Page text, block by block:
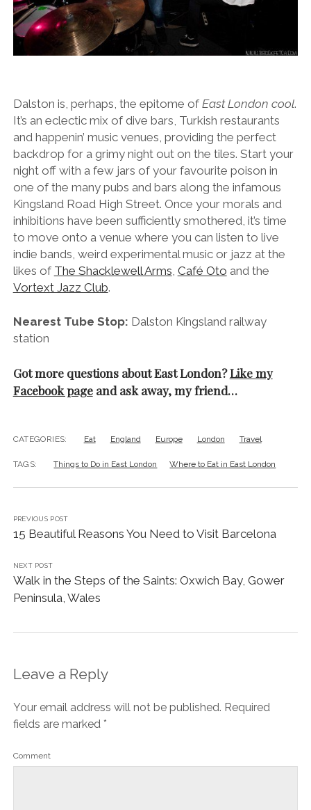
Dalston is, perhaps, the epitome of East London cool.
It’s an eclectic mix of dive bars, Turkish restaurants
and happenin’ music venues, providing the perfect
backdrop for a grimy night out on the tiles. Start your
night off with a few jars of your favourite poison in
one of the many pubs and bars along the infamous
Kingsland Road High Street. Once your morals and
inhibitions have been sufficiently smothered, it’s time
to move onto a venue where you can listen to live
indie bands, weird experimental music or jazz at the
likes of The Shacklewell Arms Café Oto and the
Vortext Jazz Club.
Nearest Tube Stop: Dalston Kingsland railway
station
Got more questions about East London?Like my
Facebook pageand ask away, my friend…
CATEGORIES: Eat England Europe London Travel
TAGS: Things to Do in East London Where to Eat in East London
PREVIOUS POST
15 Beautiful Reasons You Need to Visit Barcelona
NEXT POST
Walk in the Steps of the Saints: Oxwich Bay, Gower
Peninsula, Wales
Leave a Reply
Your email address will not be published. Required
fields are marked *
Comment